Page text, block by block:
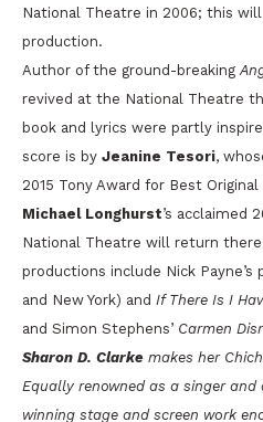
National Theatre in 2006; this
production.
Author of the ground-breaking
revived at the National Theatre
book and lyrics were partly
score is by Jeanine Tesori,
2015 Tony Award for Best Original
Michael Longhurst’s acclaimed
National Theatre will return
productions include Nick Payne’s
and New York) and If There Is I
and Simon Stephens’ Carmen
Sharon D. Clarke makes her
Equally renowned as a singer and
winning stage and screen work